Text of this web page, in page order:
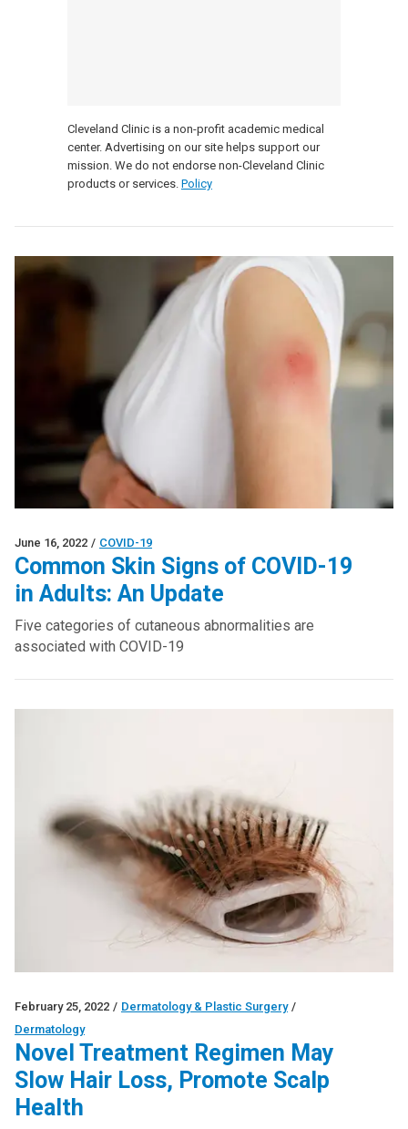
Cleveland Clinic is a non-profit academic medical
center. Advertising on our site helps support our
mission. We do not endorse non-Cleveland Clinic
products or services. Policy
June 16, 2022 / COVID-19
Common Skin Signs of COVID-19
in Adults: An Update
Five categories of cutaneous abnormalities are
associated with COVID-19
February 25, 2022 / Dermatology & Plastic Surgery /
Dermatology
Novel Treatment Regimen May
Slow Hair Loss, Promote Scalp
Health